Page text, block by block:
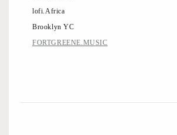
lofi.Africa
Brooklyn YC
FORTGREENE.MUSIC